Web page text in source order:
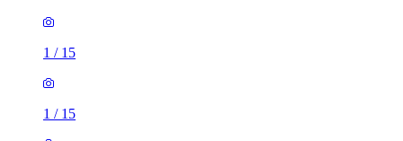
1 / 15
1 / 15